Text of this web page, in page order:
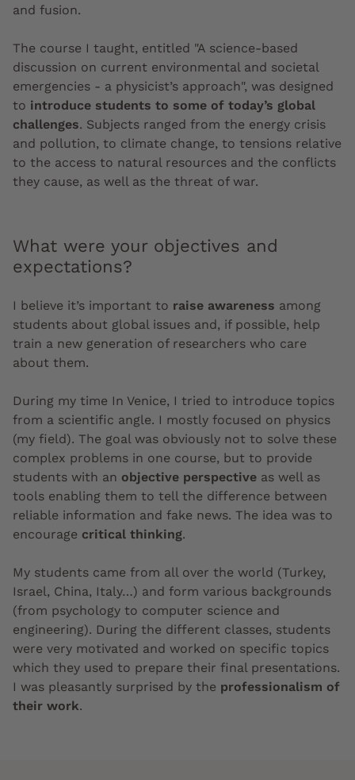
and fusion.
The course I taught, entitled "A science-based
discussion on current environmental and societal
emergencies - a physicist’s approach", was designed
to introduce students to some of today’s global
challenges. Subjects ranged from the energy crisis
and pollution, to climate change, to tensions relative
to the access to natural resources and the conflicts
they cause, as well as the threat of war.
What were your objectives and
expectations?
I believe it’s important to raise awareness among
students about global issues and, if possible, help
train a new generation of researchers who care
about them.
During my time In Venice, I tried to introduce topics
from a scientific angle. I mostly focused on physics
(my field). The goal was obviously not to solve these
complex problems in one course, but to provide
students with an objective perspective as well as
tools enabling them to tell the difference between
reliable information and fake news. The idea was to
encourage critical thinking.
My students came from all over the world (Turkey,
Israel, China, Italy…) and form various backgrounds
(from psychology to computer science and
engineering). During the different classes, students
were very motivated and worked on specific topics
which they used to prepare their final presentations.
I was pleasantly surprised by the professionalism of
their work.